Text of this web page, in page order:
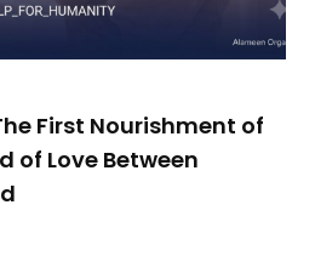
First Nourishment of
of Love Between